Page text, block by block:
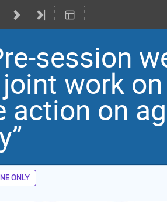
session
work
action on
ONLY